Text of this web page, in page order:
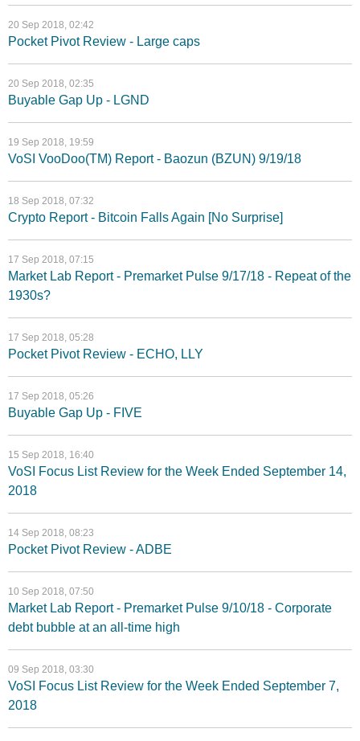
20 Sep 2018, 02:42
Pocket Pivot Review - Large caps
20 Sep 2018, 02:35
Buyable Gap Up - LGND
19 Sep 2018, 19:59
VoSI VooDoo(TM) Report - Baozun (BZUN) 9/19/18
18 Sep 2018, 07:32
Crypto Report - Bitcoin Falls Again [No Surprise]
17 Sep 2018, 07:15
Market Lab Report - Premarket Pulse 9/17/18 - Repeat of the
1930s?
17 Sep 2018, 05:28
Pocket Pivot Review - ECHO, LLY
17 Sep 2018, 05:26
Buyable Gap Up - FIVE
15 Sep 2018, 16:40
VoSI Focus List Review for the Week Ended September 14,
2018
14 Sep 2018, 08:23
Pocket Pivot Review - ADBE
10 Sep 2018, 07:50
Market Lab Report - Premarket Pulse 9/10/18 - Corporate
debt bubble at an all-time high
09 Sep 2018, 03:30
VoSI Focus List Review for the Week Ended September 7,
2018